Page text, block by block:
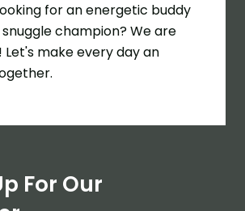
for an energetic buddy
champion? We are
make every day an
For Our